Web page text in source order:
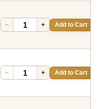
− + Add to Cart
− + Add to Cart